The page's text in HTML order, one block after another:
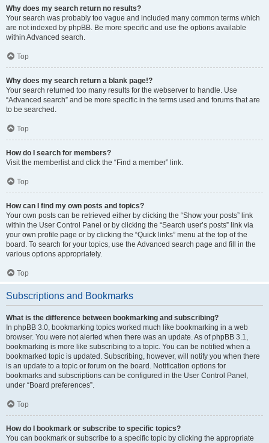
Why does my search return no results?
Your search was probably too vague and included many common terms which
are not indexed by phpBB. Be more specific and use the options available
within Advanced search.
Top
Why does my search return a blank page!?
Your search returned too many results for the webserver to handle. Use
“Advanced search” and be more specific in the terms used and forums that are
to be searched.
Top
How do I search for members?
Visit the memberlist and click the “Find a member” link.
Top
How can I find my own posts and topics?
Your own posts can be retrieved either by clicking the “Show your posts” link
within the User Control Panel or by clicking the “Search user’s posts” link via
your own profile page or by clicking the “Quick links” menu at the top of the
board. To search for your topics, use the Advanced search page and fill in the
various options appropriately.
Top
Subscriptions and Bookmarks
What is the difference between bookmarking and subscribing?
In phpBB 3.0, bookmarking topics worked much like bookmarking in a web
browser. You were not alerted when there was an update. As of phpBB 3.1,
bookmarking is more like subscribing to a topic. You can be notified when a
bookmarked topic is updated. Subscribing, however, will notify you when there
is an update to a topic or forum on the board. Notification options for
bookmarks and subscriptions can be configured in the User Control Panel,
under “Board preferences”.
Top
How do I bookmark or subscribe to specific topics?
You can bookmark or subscribe to a specific topic by clicking the appropriate